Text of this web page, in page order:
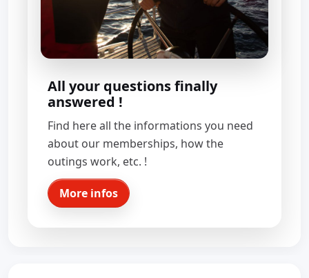
All your questions finally
answered !
Find here all the informations you need
about our memberships, how the
outings work, etc. !
More infos